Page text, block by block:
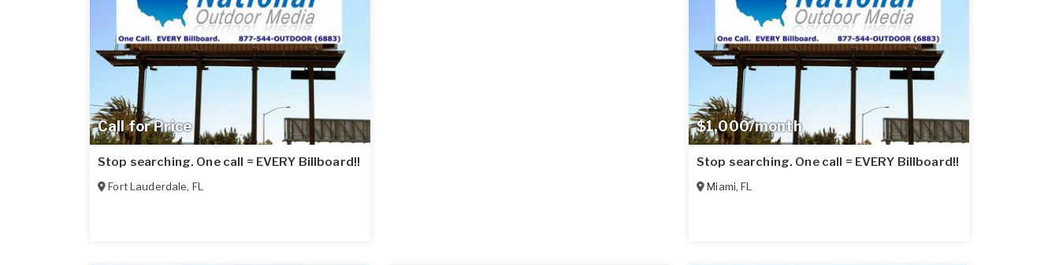
Call for Price
Stop searching. One call = EVERY Billboard!!
Fort Lauderdale, FL
$1,000/month
Stop searching. One call = EVERY Billboard!!
Miami,FL